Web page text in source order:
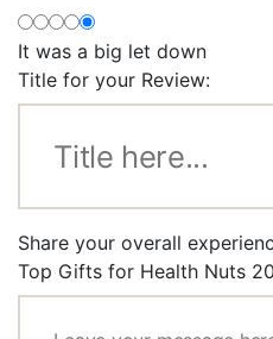
It was a big let down
Title for your Review:
Share your overall
Top Gifts for Health Nuts